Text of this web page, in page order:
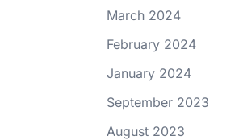
March 2024
February 2024
January 2024
September 2023
August 2023